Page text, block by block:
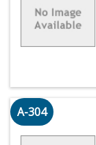
A-304